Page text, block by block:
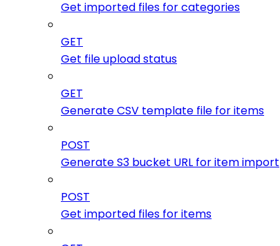
Get imported files for categories
GET
Get file upload status
GET
Generate CSV template file for items
POST
Generate S3 bucket URL for item import
POST
Get imported files for items